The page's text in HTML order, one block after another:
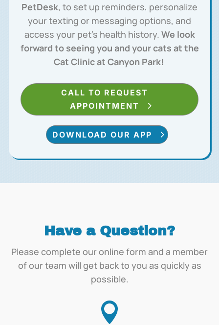
PetDesk, to set up reminders, personalize
your texting or messaging options, and
access your pet’s health history. We look
forward to seeing you and your cats at the
Cat Clinic at Canyon Park!
CALL TO REQUEST
APPOINTMENT
DOWNLOAD OUR APP
Have a Question?
Please complete our online form and a member
of our team will get back to you as quickly as
possible.
